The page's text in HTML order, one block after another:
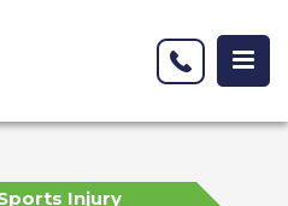
Injury